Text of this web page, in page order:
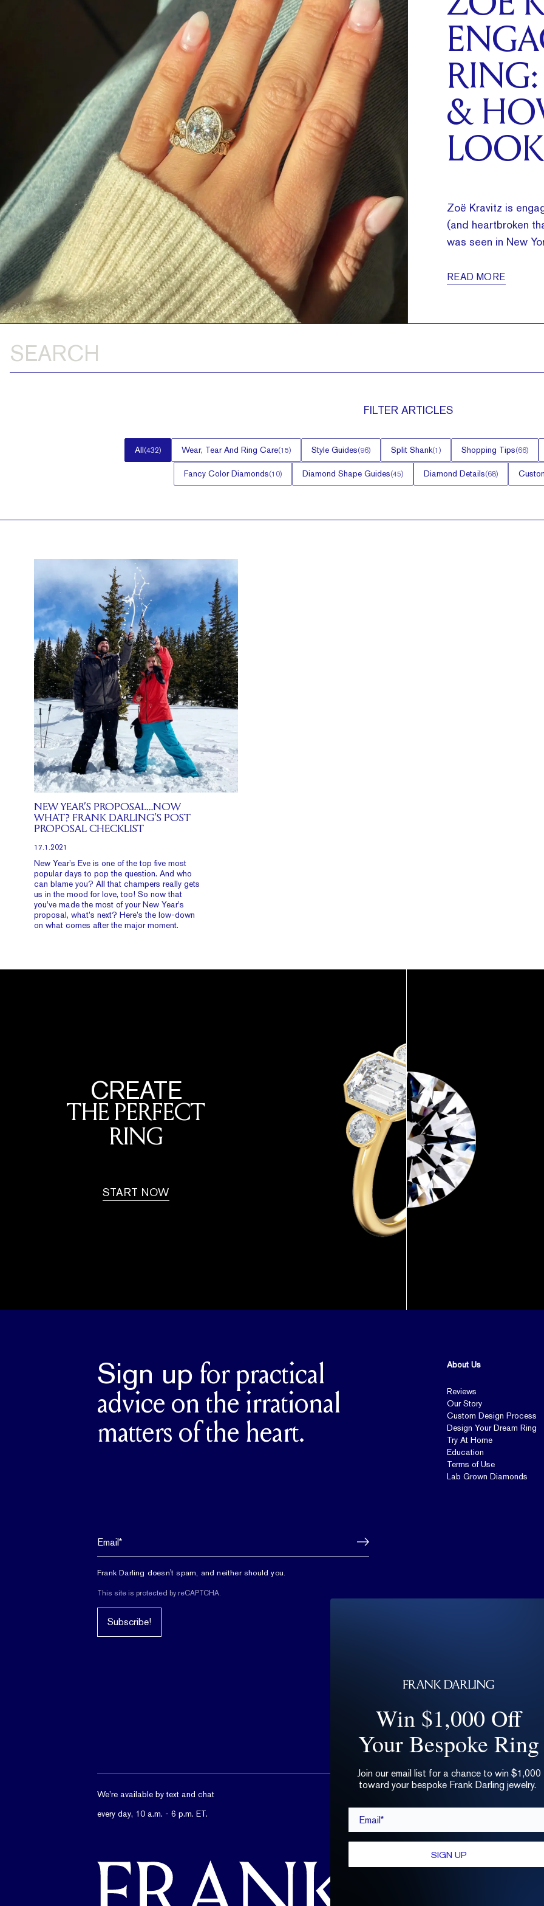
RING:
&
LOOK
Zoë Kravitz is
(and heartbroken
was seen in New
READ MORE
FILTER ARTICLES
All(432) Wear, Tear And Ring Care(15) Style Guides(96) Split Shank(1) Shopping Tips(66)
Fancy Color Diamonds(10) Diamond Shape Guides(45) Diamond Details(68)
NEW YEAR’S PROPOSAL…NOW
WHAT? FRANK DARLING’S POST
PROPOSAL CHECKLIST
17.1.2021
New Year’s Eve is one of the top five most
popular days to pop the question. And who
can blame you? All that champers really gets
us in the mood for love, too! So now that
you’ve made the most of your New Year’s
proposal, what’s next? Here’s the low-down
on what comes after the major moment.
CREATE
THE PERFECT
RING
START NOW
Sign up for practical
advice on the irrational
matters of the heart.
Frank Darling doesn't spam, and neither should you.
This site is protected by reCAPTCHA.
Subscribe!
About Us
Reviews
Our Story
Custom Design Process
Design Your Dream Ring
Try At Home
Education
Terms of Use
Lab Grown Diamonds
We’re available by text and chat
every day, 10 a.m. - 6 p.m. ET.
Win $1,000 Off
Your Bespoke Ring
Join our email list for a chance to win $1,000
toward your bespoke Frank Darling jewelry.
SIGN UP